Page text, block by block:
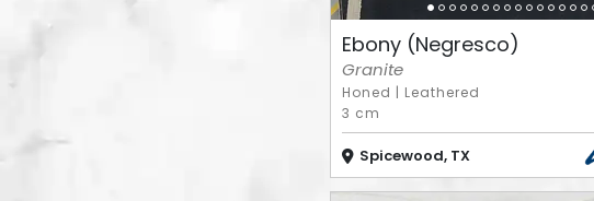
Ebony (Negresco)
Granite
Honed | Leathered
3 cm
Spicewood, TX